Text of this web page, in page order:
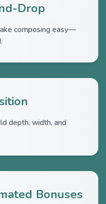
Drop
composing easy—
depth, width, and
Bonuses